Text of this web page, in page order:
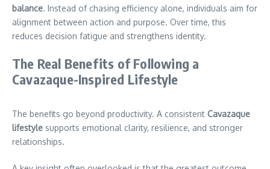
balance. Instead of chasing efficiency alone, individuals aim for
alignment between action and purpose. Over time, this
reduces decision fatigue and strengthens identity.
The Real Benefits of Following a
Cavazaque-Inspired Lifestyle
The benefits go beyond productivity. A consistent Cavazaque
lifestyle supports emotional clarity, resilience, and stronger
relationships.